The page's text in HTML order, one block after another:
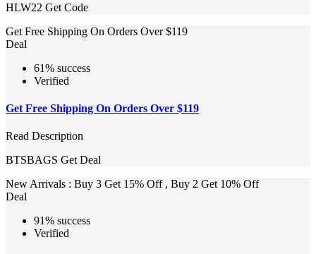
HLW22 Get Code
Get Free Shipping On Orders Over $119
Deal
61% success
Verified
Get Free Shipping On Orders Over $119
Read Description
BTSBAGS Get Deal
New Arrivals : Buy 3 Get 15% Off , Buy 2 Get 10% Off
Deal
91% success
Verified